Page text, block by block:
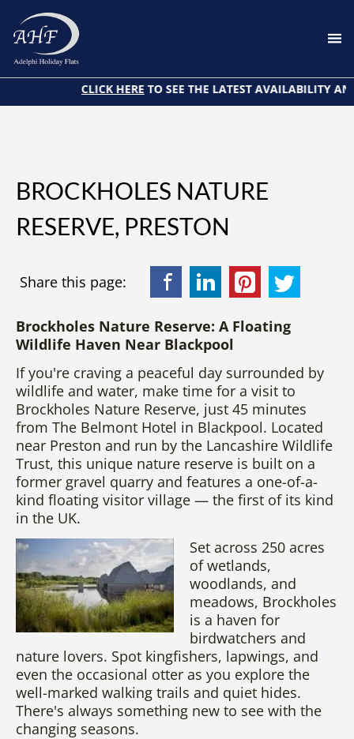
Home
Attractions
My Stay
Contact Us
CLICK HERETO SEE THE LATEST AVAILABILITY AND
BROCKHOLES NATURE
RESERVE, PRESTON
Share this page: Facebook LinkedIn Pinterest
Brockholes Nature Reserve: A Floating
Wildlife Haven Near Blackpool
If you're craving a peaceful day surrounded by
wildlife and water, make time for a visit to
Brockholes Nature Reserve, just 45 minutes
from The Belmont Hotel in Blackpool. Located
near Preston and run by the Lancashire Wildlife
Trust, this unique nature reserve is built on a
former gravel quarry and features a one-of-a-
kind floating visitor village — the first of its kind
in the UK.
Set across 250 acres
of wetlands,
woodlands, and
meadows, Brockholes
is a haven for
birdwatchers and
nature lovers. Spot kingfishers, lapwings, and
even the occasional otter as you explore the
well-marked walking trails and quiet hides.
There's always something new to see with the
changing seasons.